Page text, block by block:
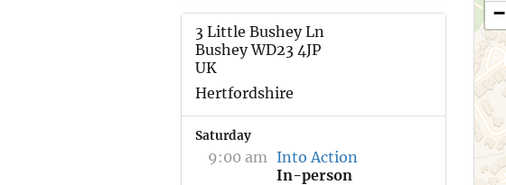
3 Little Bushey Ln
Bushey WD23 4JP
UK
Hertfordshire
Saturday
9:00 am Into Action
In-person
−